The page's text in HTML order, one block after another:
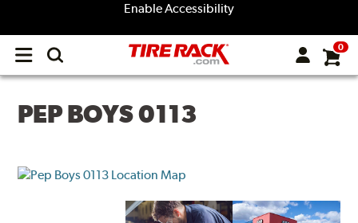
Enable Accessibility
Open
menu
0
PEP BOYS 0113